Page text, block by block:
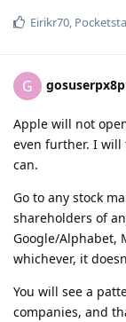
Eirikr70,
G
Apple will not
even further. I will
can.
Go to any stock
shareholders of
Google/Alphabet,
whichever, it
You will see a
companies, and